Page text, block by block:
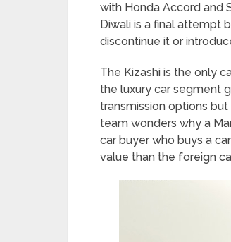
with Honda Accord and
Diwali is a final attempt
discontinue it or
The Kizashi is the only
the luxury car segment
transmission options
team wonders why a
car buyer who buys a
value than the foreign